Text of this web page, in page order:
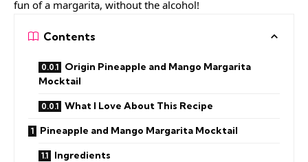
fun of a margarita, without the alcohol!
Contents
Origin Pineapple and Mango Margarita
Mocktail
What I Love About This Recipe
Pineapple and Mango Margarita Mocktail
Ingredients